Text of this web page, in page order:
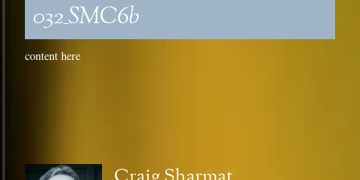
032_SMC6b
content here